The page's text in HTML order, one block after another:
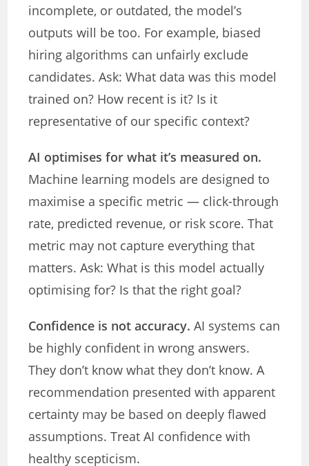
incomplete, or outdated, the model’s
outputs will be too. For example, biased
hiring algorithms can unfairly exclude
candidates. Ask: What data was this model
trained on? How recent is it? Is it
representative of our specific context?
AI optimises for what it’s measured on.
Machine learning models are designed to
maximise a specific metric — click-through
rate, predicted revenue, or risk score. That
metric may not capture everything that
matters. Ask: What is this model actually
optimising for? Is that the right goal?
Confidence is not accuracy. AI systems can
be highly confident in wrong answers.
They don’t know what they don’t know. A
recommendation presented with apparent
certainty may be based on deeply flawed
assumptions. Treat AI confidence with
healthy scepticism.